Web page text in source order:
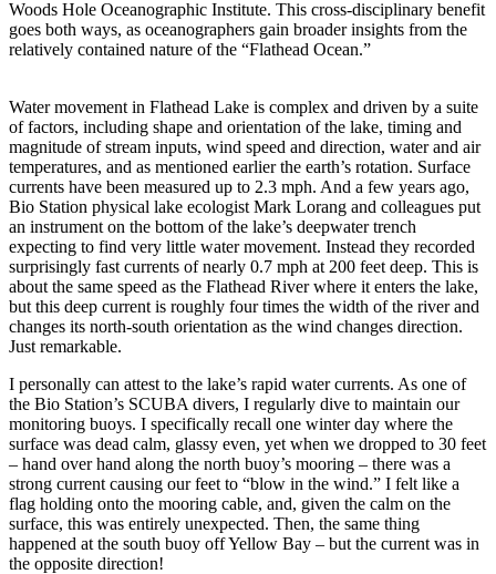
Woods Hole Oceanographic Institute. This cross-disciplinary benefit
goes both ways, as oceanographers gain broader insights from the
relatively contained nature of the “Flathead Ocean.”
Water movement in Flathead Lake is complex and driven by a suite
of factors, including shape and orientation of the lake, timing and
magnitude of stream inputs, wind speed and direction, water and air
temperatures, and as mentioned earlier the earth’s rotation. Surface
currents have been measured up to 2.3 mph. And a few years ago,
Bio Station physical lake ecologist Mark Lorang and colleagues put
an instrument on the bottom of the lake’s deepwater trench
expecting to find very little water movement. Instead they recorded
surprisingly fast currents of nearly 0.7 mph at 200 feet deep. This is
about the same speed as the Flathead River where it enters the lake,
but this deep current is roughly four times the width of the river and
changes its north-south orientation as the wind changes direction.
Just remarkable.
I personally can attest to the lake’s rapid water currents. As one of
the Bio Station’s SCUBA divers, I regularly dive to maintain our
monitoring buoys. I specifically recall one winter day where the
surface was dead calm, glassy even, yet when we dropped to 30 feet
– hand over hand along the north buoy’s mooring – there was a
strong current causing our feet to “blow in the wind.” I felt like a
flag holding onto the mooring cable, and, given the calm on the
surface, this was entirely unexpected. Then, the same thing
happened at the south buoy off Yellow Bay – but the current was in
the opposite direction!